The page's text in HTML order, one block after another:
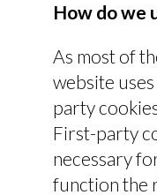
How do we
As most of
website
party
First-party
necessary
function the